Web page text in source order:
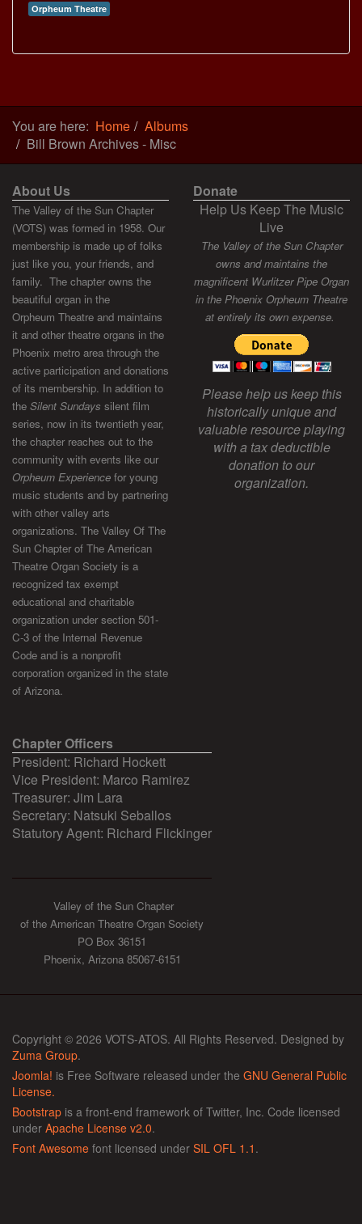
Orpheum Theatre
You are here: Home
Albums
Bill Brown Archives - Misc
About Us
The Valley of the Sun Chapter
(VOTS) was formed in 1958. Our
membership is made up of folks
just like you, your friends, and
family. The chapter owns the
beautiful organ in the
Orpheum Theatre and maintains
it and other theatre organs in the
Phoenix metro area through the
active participation and donations
of its membership. In addition to
the Silent Sundays silent film
series, now in its twentieth year,
the chapter reaches out to the
community with events like our
Orpheum Experience for young
music students and by partnering
with other valley arts
organizations. The Valley Of The
Sun Chapter of The American
Theatre Organ Society is a
recognized tax exempt
educational and charitable
organization under section 501-
C-3 of the Internal Revenue
Code and is a nonprofit
corporation organized in the state
of Arizona.
Donate
Help Us Keep The Music
Live
The Valley of the Sun Chapter
owns and maintains the
magnificent Wurlitzer Pipe Organ
in the Phoenix Orpheum Theatre
at entirely its own expense.
Please help us keep this
historically unique and
valuable resource playing
with a tax deductible
donation to our
organization.
Chapter Officers
President: Richard Hockett
Vice President: Marco Ramirez
Treasurer: Jim Lara
Secretary: Natsuki Seballos
Statutory Agent: Richard Flickinger
Valley of the Sun Chapter
of the American Theatre Organ Society
PO Box 36151
Phoenix, Arizona 85067-6151
Copyright © 2026 VOTS-ATOS. All Rights Reserved. Designed by
Zuma Group.
Joomla! is Free Software released under the GNU General Public
License.
Bootstrap is a front-end framework of Twitter, Inc. Code licensed
under Apache License v2.0.
Font Awesome font licensed under SIL OFL 1.1 .